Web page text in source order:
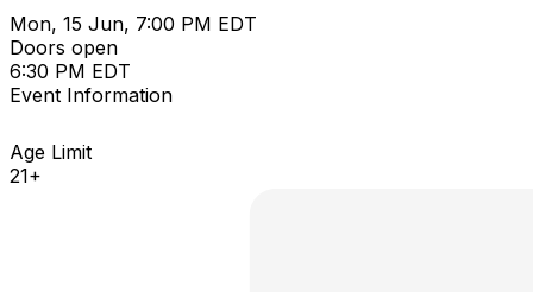
Mon, 15 Jun, 7:00 PM EDT
Doors open
6:30 PM EDT
Event Information
Age Limit
21+